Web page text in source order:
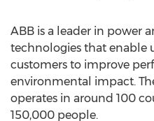
ABB is a leader in power
technologies that enable
customers to improve
environmental impact.
operates in around 100
150,000 people.